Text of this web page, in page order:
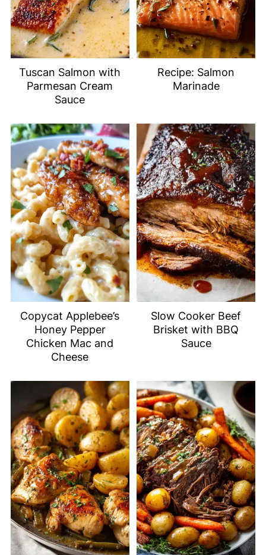
Tuscan Salmon with
Parmesan Cream
Sauce
Recipe: Salmon
Marinade
Copycat Applebee’s
Honey Pepper
Chicken Mac and
Cheese
Slow Cooker Beef
Brisket with BBQ
Sauce